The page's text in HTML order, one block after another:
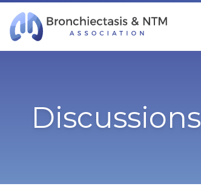
Skip Navigation
Discussions